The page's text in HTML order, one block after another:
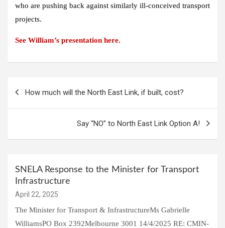
who are pushing back against similarly ill-conceived transport
projects.
See William’s presentation here.
How much will the North East Link, if built, cost?
Say “NO” to North East Link Option A!
SNELA Response to the Minister for Transport
Infrastructure
April 22, 2025
The Minister for Transport & InfrastructureMs Gabrielle
WilliamsPO Box 2392Melbourne 3001 14/4/2025 RE: CMIN-